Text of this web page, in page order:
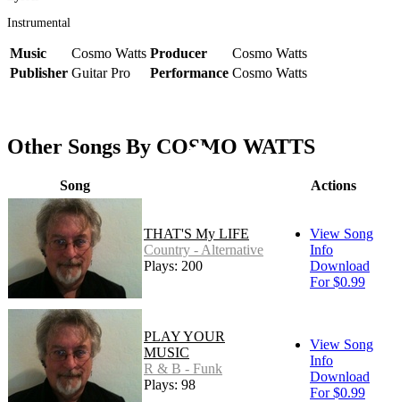
Instrumental
Music Cosmo Watts Producer
Cosmo Watts
Publisher Guitar Pro Performance Cosmo Watts
Other Songs By COSMO WATTS
Song Actions
THAT'S My LIFE
Country - Alternative
Plays: 200
View Song
Info
Download
For $0.99
PLAY YOUR
MUSIC
R & B - Funk
Plays: 98
View Song
Info
Download
For $0.99